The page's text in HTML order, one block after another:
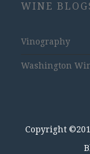
WINE
Vinography
Washington
Copyright